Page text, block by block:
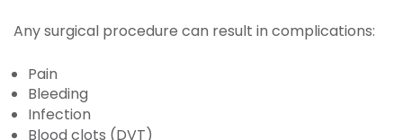
Any surgical procedure can result in complications:
Pain
Bleeding
Infection
Blood clots (DVT)